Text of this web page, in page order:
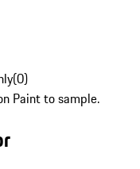
(0)
Paint to sample.